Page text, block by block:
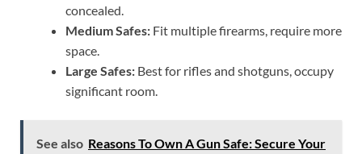
concealed.
Medium Safes: Fit multiple firearms, require more
space.
Large Safes: Best for rifles and shotguns, occupy
significant room.
See also Reasons To Own A Gun Safe: Secure Your